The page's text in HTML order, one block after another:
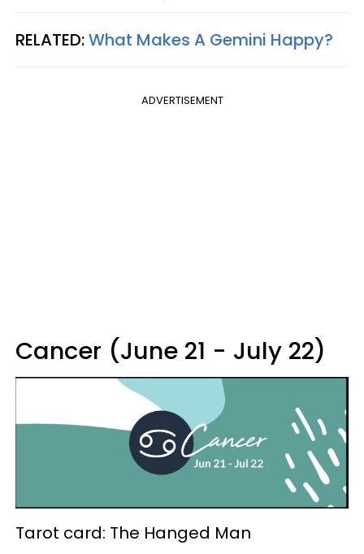
RELATED:What Makes A Gemini Happy?
ADVERTISEMENT
Cancer (June 21 - July 22)
Tarot card: The Hanged Man